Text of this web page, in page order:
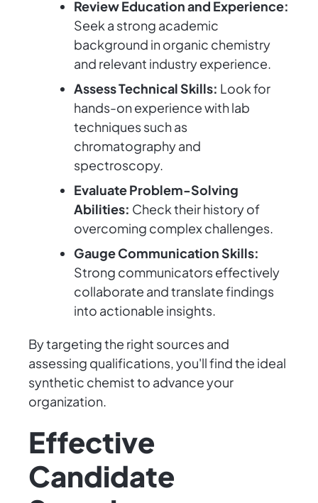
Review Education and Experience:
Seek a strong academic
background in organic chemistry
and relevant industry experience.
Assess Technical Skills: Look for
hands-on experience with lab
techniques such as
chromatography and
spectroscopy.
Evaluate Problem-Solving
Abilities: Check their history of
overcoming complex challenges.
Gauge Communication Skills:
Strong communicators effectively
collaborate and translate findings
into actionable insights.
By targeting the right sources and
assessing qualifications, you'll find the ideal
synthetic chemist to advance your
organization.
Effective
Candidate